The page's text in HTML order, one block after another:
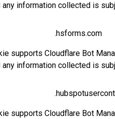
any information collected is
.hsforms.com
supports Cloudflare Bot
any information collected is
supports Cloudflare Bot